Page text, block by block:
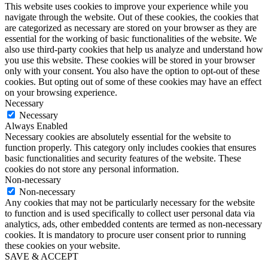
This website uses cookies to improve your experience while you
navigate through the website. Out of these cookies, the cookies that
are categorized as necessary are stored on your browser as they are
essential for the working of basic functionalities of the website. We
also use third-party cookies that help us analyze and understand how
you use this website. These cookies will be stored in your browser
only with your consent. You also have the option to opt-out of these
cookies. But opting out of some of these cookies may have an effect
on your browsing experience.
Necessary
Necessary
Always Enabled
Necessary cookies are absolutely essential for the website to
function properly. This category only includes cookies that ensures
basic functionalities and security features of the website. These
cookies do not store any personal information.
Non-necessary
Non-necessary
Any cookies that may not be particularly necessary for the website
to function and is used specifically to collect user personal data via
analytics, ads, other embedded contents are termed as non-necessary
cookies. It is mandatory to procure user consent prior to running
these cookies on your website.
SAVE & ACCEPT